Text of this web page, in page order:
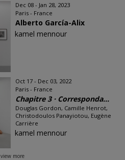
Dec 08 - Jan 28, 2023
Paris - France
Alberto García-Alix
kamel mennour
Oct 17 - Dec 03, 2022
Paris - France
Chapitre 3 · Corresponda...
Douglas Gordon, Camille Henrot,
Christodoulos Panayiotou, Eugène
Carrière
kamel mennour
view more